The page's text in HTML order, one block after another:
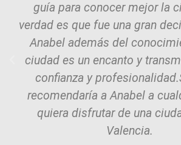
guía para conocer mejor la
verdad es que fue una gran
Anabel además del
ciudad es un encanto y
confianza y
recomendaría a Anabel a
quiera disfrutar de una
Valencia.